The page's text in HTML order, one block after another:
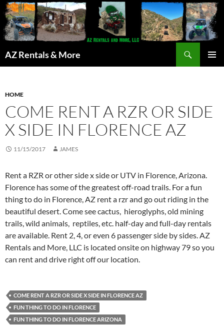
AZ Rentals & More
HOME
COME RENT A RZR OR SIDE
X SIDE IN FLORENCE AZ
11/15/2017 JAMES
Rent a RZR or other side x side or UTV in Florence, Arizona.
Florence has some of the greatest off-road trails. For a fun
thing to do in Florence, AZ rent a rzr and go out riding in the
beautiful desert. Come see cactus, hieroglyphs, old mining
trails, wild animals, reptiles, etc. half-day and full-day rentals
are available. Rent 2, 4, or even 6 passenger side by sides. AZ
Rentals and More, LLC is located onsite on highway 79 so you
can rent and drive right off our location.
COME RENT A RZR OR SIDE X SIDE IN FLORENCE AZ
FUN THING TO DO IN FLORENCE
FUN THING TO DO IN FLORENCE ARIZONA